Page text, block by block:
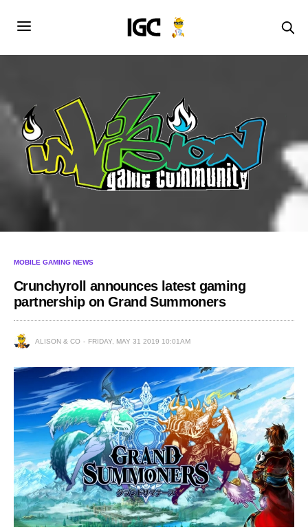
MOBILE GAMING NEWS
Crunchyroll announces latest gaming
partnership on Grand Summoners
ALISON & CO FRIDAY, MAY 31 2019 10:01AM